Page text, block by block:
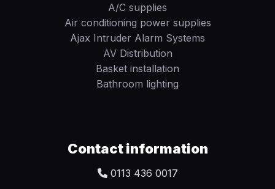
A/C supplies
Air conditioning power supplies
Ajax Intruder Alarm Systems
AV Distribution
Basket installation
Bathroom lighting
Contact information
0113 436 0017